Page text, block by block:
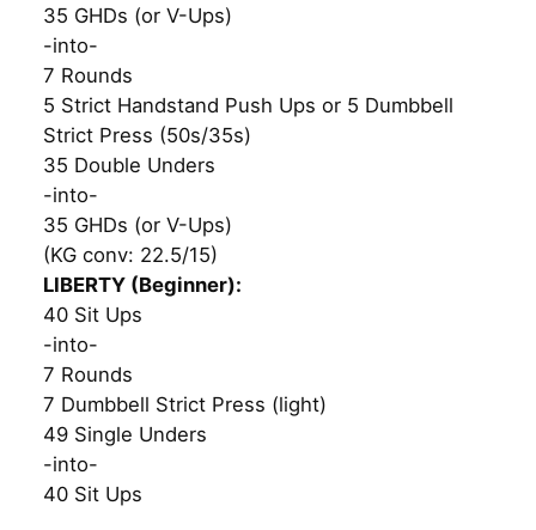
35 GHDs (or V-Ups)
-into-
7 Rounds
5 Strict Handstand Push Ups or 5 Dumbbell
Strict Press (50s/35s)
35 Double Unders
-into-
35 GHDs (or V-Ups)
(KG conv: 22.5/15)
LIBERTY (Beginner):
40 Sit Ups
-into-
7 Rounds
7 Dumbbell Strict Press (light)
49 Single Unders
-into-
40 Sit Ups